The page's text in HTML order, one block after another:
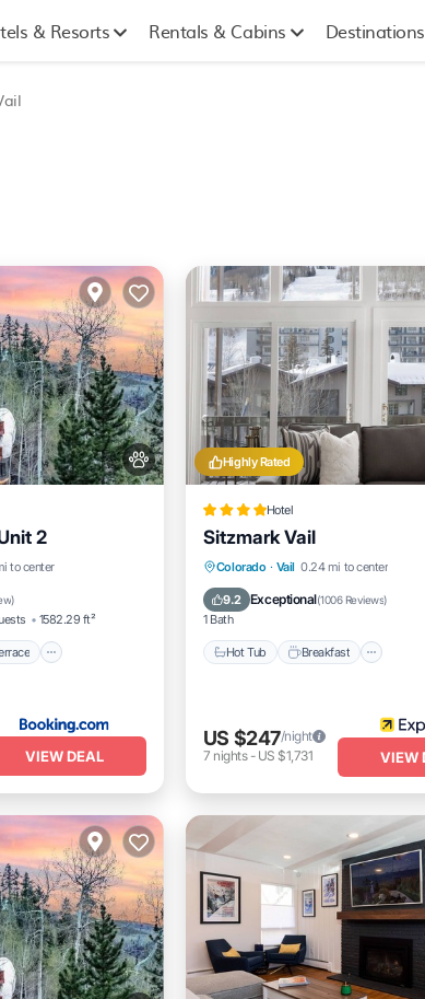
& Resorts Rentals & Cabins Destinations
2
to center
)
1582.29 ft²
Terrace
VIEW DEAL
Highly Rated
Hotel
Sitzmark Vail
Colorado · Vail 0.24 mi to center
9.2 Exceptional(1006 Reviews)
1 Bath
Hot Tub Breakfast
Hot Tub Breakfast
Pool
US $247/night
7 nights- US $1,731 VIEW